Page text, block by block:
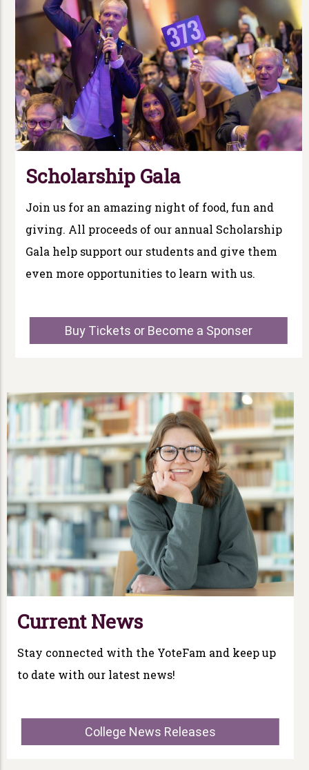
Scholarship Gala
Join us for an amazing night of food, fun and
giving. All proceeds of our annual Scholarship
Gala help support our students and give them
even more opportunities to learn with us.
Buy Tickets or Become a Sponser
Current News
Stay connected with the YoteFam and keep up
to date with our latest news!
College News Releases